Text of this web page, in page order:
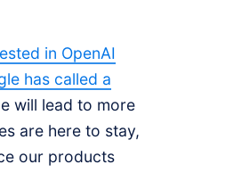
in OpenAI
has called a
will lead to more
are here to stay,
our products